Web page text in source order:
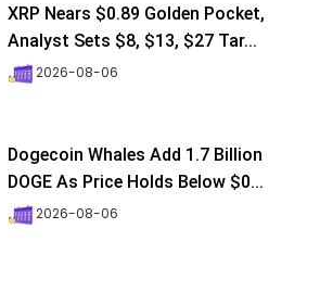
XRP Nears $0.89 Golden Pocket,
Analyst Sets $8, $13, $27 Tar...
2026-08-06
Dogecoin Whales Add 1.7 Billion
DOGE As Price Holds Below $0...
2026-08-06